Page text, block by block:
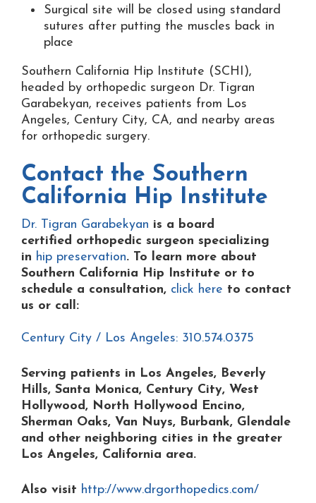
Surgical site will be closed using standard
sutures after putting the muscles back in
place
Southern California Hip Institute (SCHI),
headed by orthopedic surgeon Dr. Tigran
Garabekyan, receives patients from Los
Angeles, Century City, CA, and nearby areas
for orthopedic surgery.
Contact the Southern
California Hip Institute
Dr. Tigran Garabekyan is a board
certified orthopedic surgeon specializing
in hip preservation. To learn more about
Southern California Hip Institute or to
schedule a consultation, click here to contact
us or call:
Century City / Los Angeles: 310.574.0375
Serving patients in Los Angeles, Beverly
Hills, Santa Monica, Century City, West
Hollywood, North Hollywood Encino,
Sherman Oaks, Van Nuys, Burbank, Glendale
and other neighboring cities in the greater
Los Angeles, California area.
Also visit http://www.drgorthopedics.com/